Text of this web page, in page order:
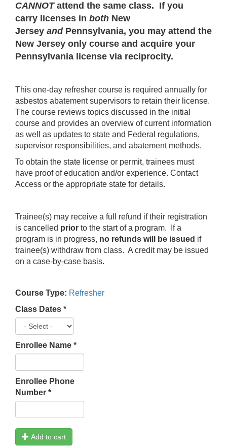
CANNOTattend the same class. If you
carry licenses in both New
Jersey andPennsylvania, you may attend the
New Jersey only course and acquire your
Pennsylvania license via reciprocity.
This one-day refresher course is required annually for
asbestos abatement supervisors to retain their license.
The course reviews topics discussed in the initial
course and provides an overview of current information
as well as updates to state and Federal regulations,
supervisor responsibilities, and abatement methods.
To obtain the state license or permit, trainees must
have proof of education and/or experience. Contact
Access or the appropriate state for details.
Trainee(s) may receive a full refund if their registration
is cancelled prior to the start of a program. If a
program is in progress, no refunds will be issued if
trainee(s) withdraw from class. A credit may be issued
on a case-by-case basis.
Course Type: Refresher
Class Dates *
Enrollee Name *
Enrollee Phone
Number *
Add to cart